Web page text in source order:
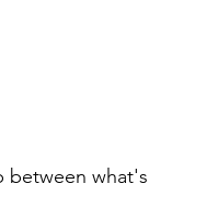
between what's